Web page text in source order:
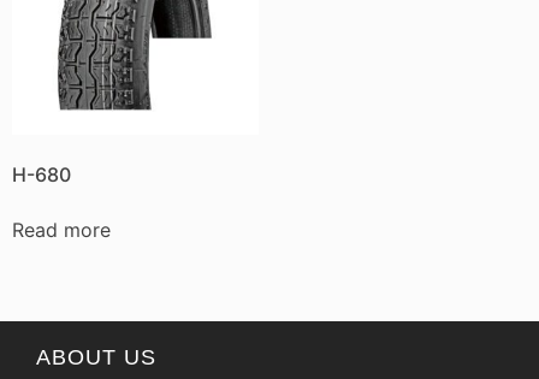
H-680
Read more
ABOUT US